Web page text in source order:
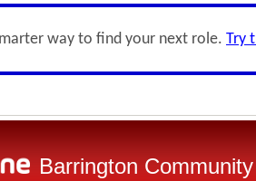
way to find your next role. Try
Barrington